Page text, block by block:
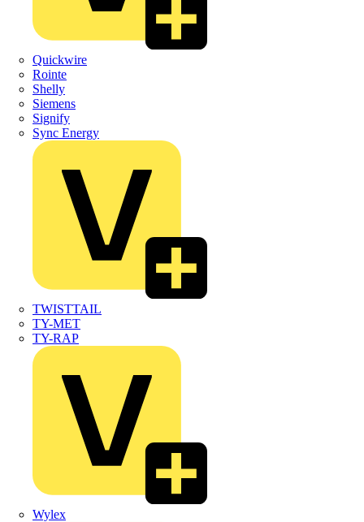
Quickwire
Rointe
Shelly
Siemens
Signify
Sync Energy
TWISTTAIL
TY-MET
TY-RAP
Wylex